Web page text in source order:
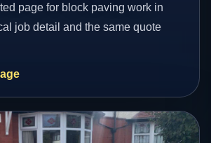
page for block paving work in
job detail and the same quote